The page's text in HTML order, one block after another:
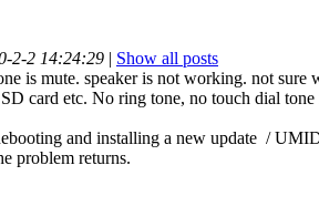
2-2 14:24:29 | Show all posts
is mute. speaker is not working. not
card etc. No ring tone, no touch dial
and installing a new update /
problem returns.